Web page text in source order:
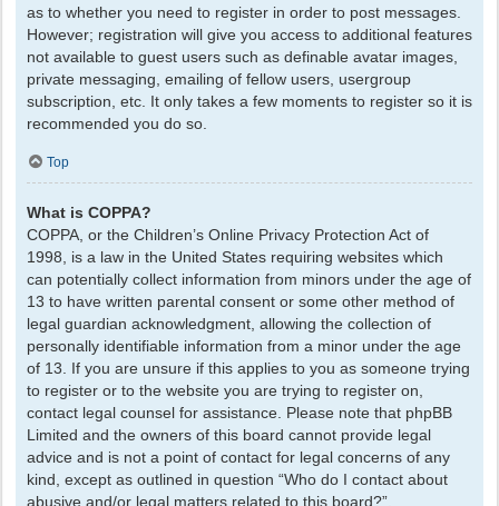
as to whether you need to register in order to post messages.
However; registration will give you access to additional features
not available to guest users such as definable avatar images,
private messaging, emailing of fellow users, usergroup
subscription, etc. It only takes a few moments to register so it is
recommended you do so.
Top
What is COPPA?
COPPA, or the Children’s Online Privacy Protection Act of
1998, is a law in the United States requiring websites which
can potentially collect information from minors under the age of
13 to have written parental consent or some other method of
legal guardian acknowledgment, allowing the collection of
personally identifiable information from a minor under the age
of 13. If you are unsure if this applies to you as someone trying
to register or to the website you are trying to register on,
contact legal counsel for assistance. Please note that phpBB
Limited and the owners of this board cannot provide legal
advice and is not a point of contact for legal concerns of any
kind, except as outlined in question “Who do I contact about
abusive and/or legal matters related to this board?”.